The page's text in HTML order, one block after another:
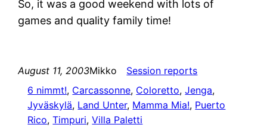
So, it was a good weekend with lots of
games and quality family time!
August 11, 2003Mikko
Session reports
6 nimmt!, Carcassonne, Coloretto, Jenga
Jyväskylä, Land Unter, Mamma Mia!, Puerto
Rico, Timpuri, Villa Paletti